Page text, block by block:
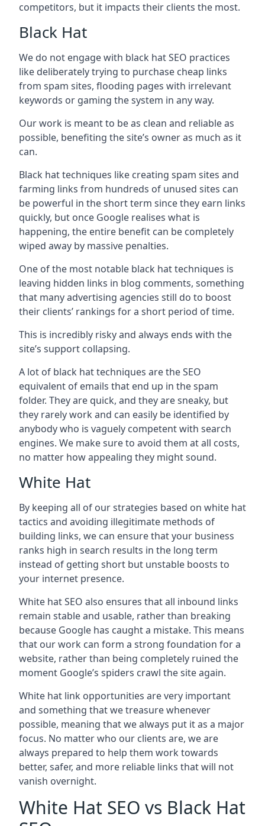
competitors, but it impacts their clients the most.
Black Hat
We do not engage with black hat SEO practices
like deliberately trying to purchase cheap links
from spam sites, flooding pages with irrelevant
keywords or gaming the system in any way.
Our work is meant to be as clean and reliable as
possible, benefiting the site’s owner as much as it
can.
Black hat techniques like creating spam sites and
farming links from hundreds of unused sites can
be powerful in the short term since they earn links
quickly, but once Google realises what is
happening, the entire benefit can be completely
wiped away by massive penalties.
One of the most notable black hat techniques is
leaving hidden links in blog comments, something
that many advertising agencies still do to boost
their clients’ rankings for a short period of time.
This is incredibly risky and always ends with the
site’s support collapsing.
A lot of black hat techniques are the SEO
equivalent of emails that end up in the spam
folder. They are quick, and they are sneaky, but
they rarely work and can easily be identified by
anybody who is vaguely competent with search
engines. We make sure to avoid them at all costs,
no matter how appealing they might sound.
White Hat
By keeping all of our strategies based on white hat
tactics and avoiding illegitimate methods of
building links, we can ensure that your business
ranks high in search results in the long term
instead of getting short but unstable boosts to
your internet presence.
White hat SEO also ensures that all inbound links
remain stable and usable, rather than breaking
because Google has caught a mistake. This means
that our work can form a strong foundation for a
website, rather than being completely ruined the
moment Google’s spiders crawl the site again.
White hat link opportunities are very important
and something that we treasure whenever
possible, meaning that we always put it as a major
focus. No matter who our clients are, we are
always prepared to help them work towards
better, safer, and more reliable links that will not
vanish overnight.
White Hat SEO vs Black Hat